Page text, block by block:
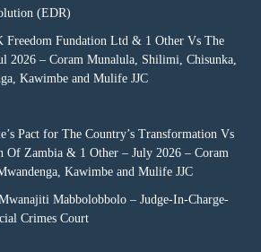
(EDR)
Freedom Fundation Ltd & 1 Other Vs The
2026 – Coram Munalula, Shilimi, Chisunka,
Kawimbe and Mulife JJC
Pact for The Country’s Transformation Vs
Of Zambia & 1 Other – July 2026 – Coram
Kawimbe and Mulife JJC
Mabbolobbolo – Judge-In-Charge-
Crimes Court